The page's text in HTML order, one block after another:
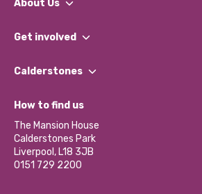
About Us
What We Do
Our Impact Report 2024/2025
Our Social Media Moderation Policy
Get involved
Find a Group
Become a Volunteer
Partner With Us
Donations and Fundraising
Contact Us / Media Enquiries
Calderstones
What’s Happening
Calderstones Membership
Hire a Space
How to find us
The Mansion House
Calderstones Park
Liverpool, L18 3JB
0151 729 2200